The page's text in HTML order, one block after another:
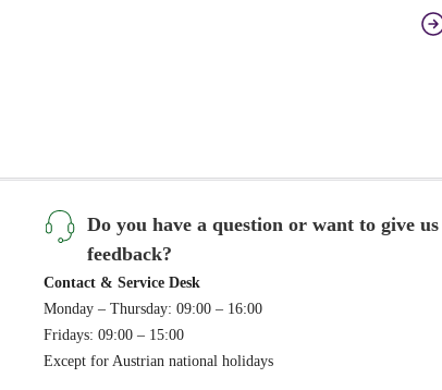
Do you have a question or want to give us
feedback?
Contact & Service Desk
Monday – Thursday: 09:00 – 16:00
Fridays: 09:00 – 15:00
Except for Austrian national holidays